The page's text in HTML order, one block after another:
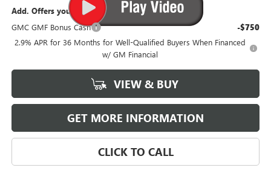
Add. Offers you may Qualify For:
GMC GMF Bonus Cash
-$750
2.9% APR for 36 Months for Well-Qualified Buyers When Financed
w/ GM Financial
VIEW & BUY
GET MORE INFORMATION
CLICK TO CALL